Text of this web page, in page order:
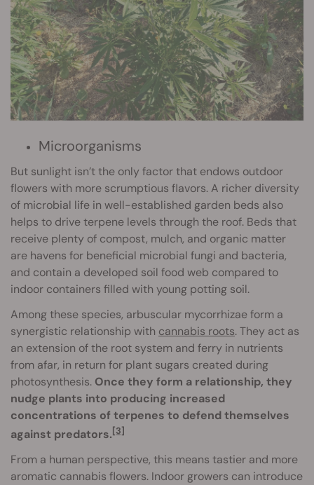
Microorganisms
But sunlight isn’t the only factor that endows outdoor
flowers with more scrumptious flavors. A richer diversity
of microbial life in well-established garden beds also
helps to drive terpene levels through the roof. Beds that
receive plenty of compost, mulch, and organic matter
are havens for beneficial microbial fungi and bacteria,
and contain a developed soil food web compared to
indoor containers filled with young potting soil.
Among these species, arbuscular mycorrhizae form a
synergistic relationship with cannabis roots. They act as
an extension of the root system and ferry in nutrients
from afar, in return for plant sugars created during
photosynthesis. Once they form a relationship, they
nudge plants into producing increased
concentrations of terpenes to defend themselves
against predators.[3]
From a human perspective, this means tastier and more
aromatic cannabis flowers. Indoor growers can introduce